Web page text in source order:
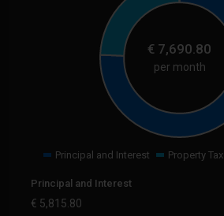
€ 7,690.80
per month
Principal and Interest Property Tax
Principal and Interest
€ 5,815.80